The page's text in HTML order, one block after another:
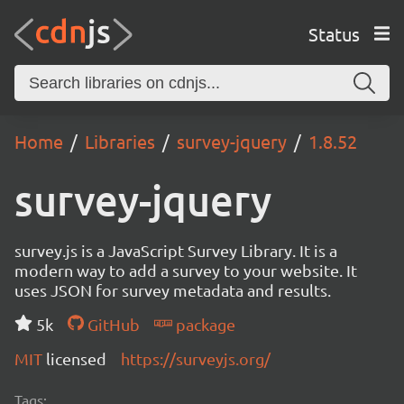
Status
Home Libraries survey-jquery 1.8.52
survey-jquery
survey.js is a JavaScript Survey Library. It is a
modern way to add a survey to your website. It
uses JSON for survey metadata and results.
5k
GitHub
package
MIT licensed https://surveyjs.org/
Tags: